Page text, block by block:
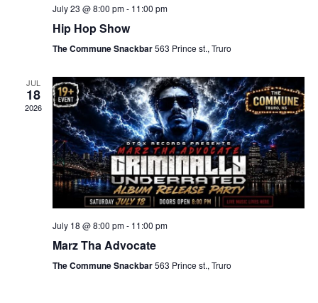
July 23 @ 8:00 pm- 11:00 pm
Hip Hop Show
The Commune Snackbar563 Prince st., Truro
JUL
18
2026
July 18 @ 8:00 pm- 11:00 pm
Marz Tha Advocate
The Commune Snackbar563 Prince st., Truro